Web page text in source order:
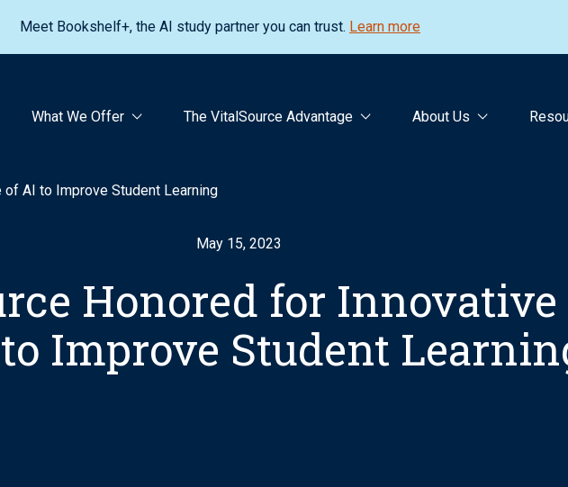
Meet Bookshelf+, the AI study partner you can trust. Learn more
What We Offer The VitalSource Advantage About Us
AI to Improve Student Learning
May 15, 2023
Honored for Innovative
Improve Student